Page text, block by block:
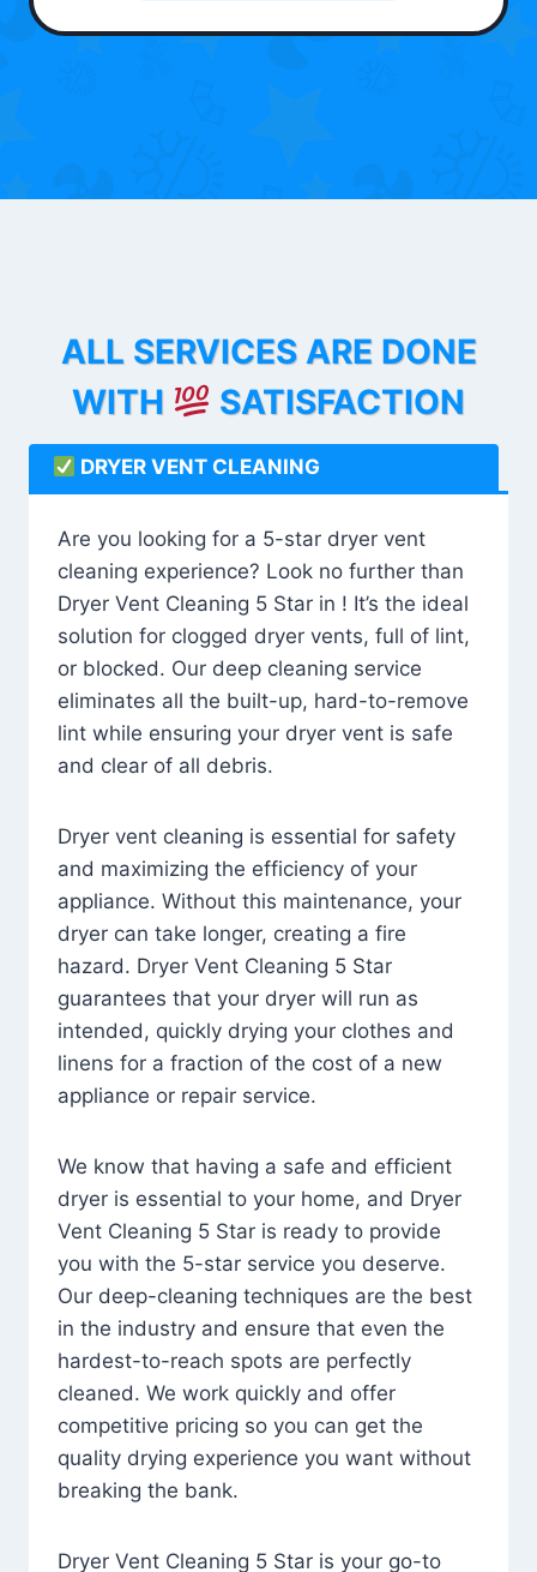
ALL SERVICES ARE DONE
WITH
SATISFACTION
DRYER VENT CLEANING
Are you looking for a 5-star dryer vent
cleaning experience? Look no further than
Dryer Vent Cleaning 5 Star in ! It’s the ideal
solution for clogged dryer vents, full of lint,
or blocked. Our deep cleaning service
eliminates all the built-up, hard-to-remove
lint while ensuring your dryer vent is safe
and clear of all debris.
Dryer vent cleaning is essential for safety
and maximizing the efficiency of your
appliance. Without this maintenance, your
dryer can take longer, creating a fire
hazard. Dryer Vent Cleaning 5 Star
guarantees that your dryer will run as
intended, quickly drying your clothes and
linens for a fraction of the cost of a new
appliance or repair service.
We know that having a safe and efficient
dryer is essential to your home, and Dryer
Vent Cleaning 5 Star is ready to provide
you with the 5-star service you deserve.
Our deep-cleaning techniques are the best
in the industry and ensure that even the
hardest-to-reach spots are perfectly
cleaned. We work quickly and offer
competitive pricing so you can get the
quality drying experience you want without
breaking the bank.
Dryer Vent Cleaning 5 Star is your go-to